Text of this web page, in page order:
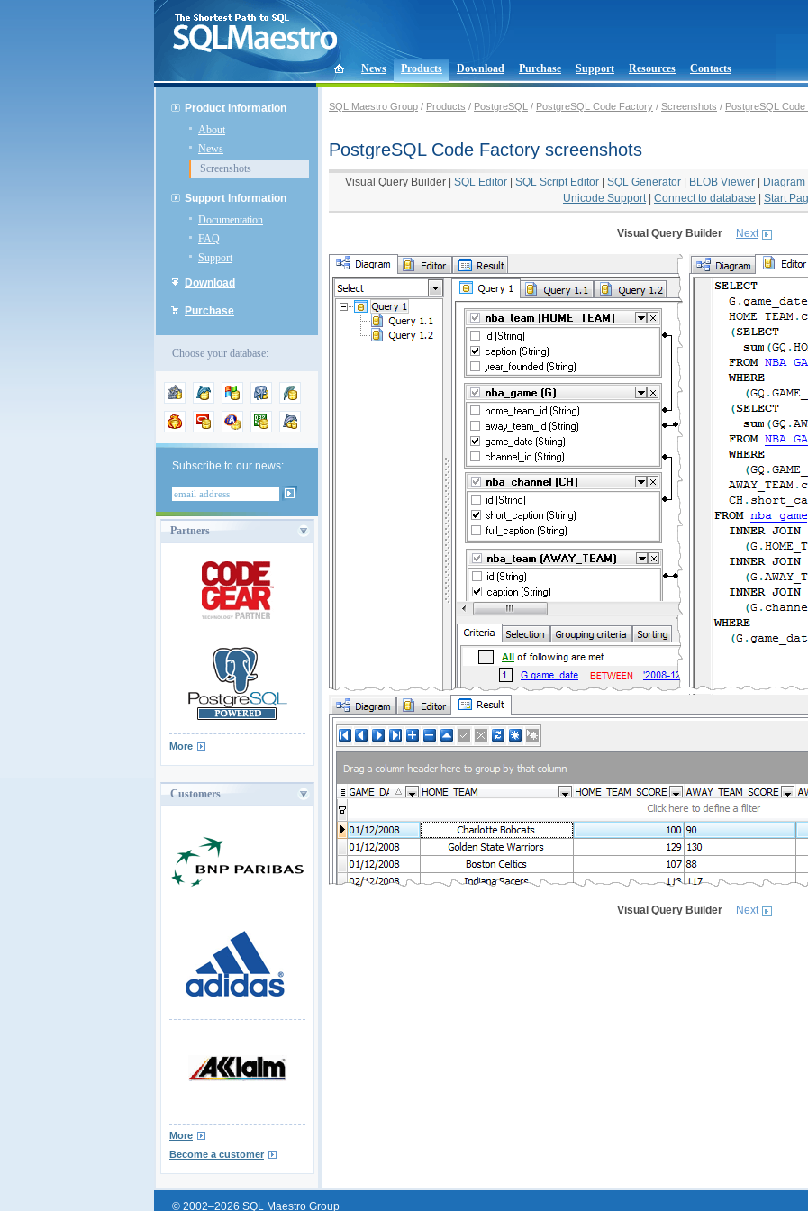
News Products Download Purchase Support Resources Contacts
Product Information
About
News
Screenshots
Support Information
Documentation
FAQ
Support
Download
Purchase
Choose your database:
Subscribe to our news:
Partners
More
Customers
More
Become a customer
SQL Maestro Group / Products / PostgreSQL / PostgreSQL Code Factory / Screenshots / PostgreSQL
PostgreSQL Code Factory screenshots
Visual Query Builder SQL Editor SQL Script Editor SQL Generator BLOB Viewer
Unicode Support| Connect to database Start
Visual Query Builder Next
Visual Query Builder Next
© 2002–2026 SQL Maestro Group